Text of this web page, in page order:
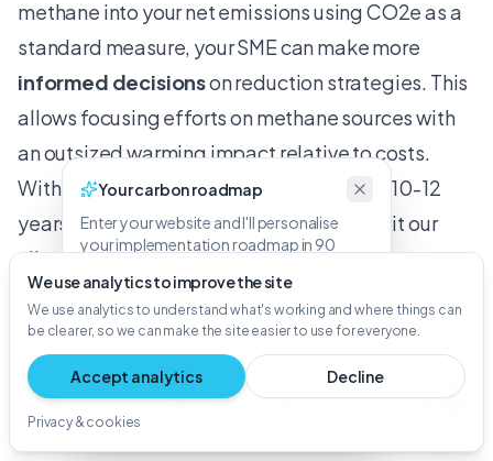
We use analytics to improve the site
We use analytics to understand what's working and where things can
be clearer, so we can make the site easier to use for everyone.
Accept analytics Decline
Privacy & cookies
methane into your net emissions using CO2e as a
standard measure, your SME can make more
informed decisionson reduction strategies. This
allows focusing efforts on methane sources with
an outsized warming impact relative to costs.
With methane's short atmospheric life of 10-12
years unlike CO2, cuts also quickly benefit our
climate.
Mandatory CO2e Reporting and Compliance
As sustainability reporting regulations gain
momentum globally, small and medium
enterprises (SMEs) must prepare to measure,
disclose and reduce their carbon emissions.
Your carbon roadmap
Enter your website and I'll personalise
your implementation roadmap in 90
Generate my roadmap
I prefer to configure manually